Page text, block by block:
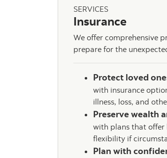
SERVICES
Insurance
We offer comprehensive
prepare for the
Protect loved
with insurance
illness, loss, and
Preserve wealth
with plans that
flexibility if
Plan with